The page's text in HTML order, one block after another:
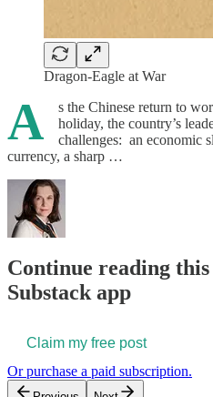
Dragon-Eagle at War
A
s the Chinese return to
holiday, the country’s
challenges: an economic
currency, a sharp …
Continue reading
Substack app
Claim my free post
Or purchase a paid subscription.